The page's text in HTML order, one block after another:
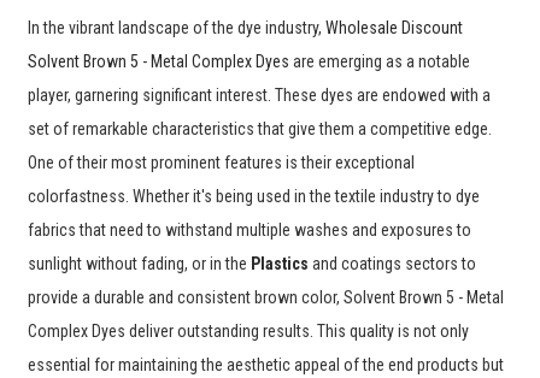
In the vibrant landscape of the dye industry, Wholesale Discount
Solvent Brown 5 - Metal Complex Dyes are emerging as a notable
player, garnering significant interest. These dyes are endowed with a
set of remarkable characteristics that give them a competitive edge.
One of their most prominent features is their exceptional
colorfastness. Whether it's being used in the textile industry to dye
fabrics that need to withstand multiple washes and exposures to
sunlight without fading, or in the Plastics and coatings sectors to
provide a durable and consistent brown color, Solvent Brown 5 - Metal
Complex Dyes deliver outstanding results. This quality is not only
essential for maintaining the aesthetic appeal of the end products but